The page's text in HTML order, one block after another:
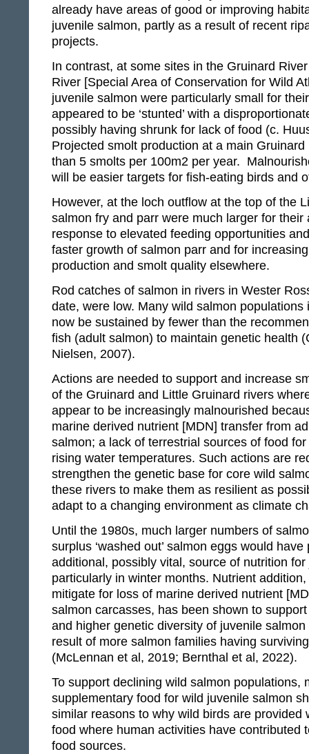
already have areas of good or improving
juvenile salmon, partly as a result of recent
projects.
In contrast, at some sites in the Gruinard
River [Special Area of Conservation for Wild
juvenile salmon were particularly small for
appeared to be ‘stunted’ with a
possibly having shrunk for lack of food (c.
Projected smolt production at a main
than 5 smolts per 100m2 per year.
will be easier targets for fish-eating birds and
However, at the loch outflow at the top of the
salmon fry and parr were much larger for their
response to elevated feeding opportunities
faster growth of salmon parr and for
production and smolt quality elsewhere.
Rod catches of salmon in rivers in Wester
date, were low. Many wild salmon populations
now be sustained by fewer than the
fish (adult salmon) to maintain genetic health
Nielsen, 2007).
Actions are needed to support and increase
of the Gruinard and Little Gruinard rivers
appear to be increasingly malnourished
marine derived nutrient [MDN] transfer from
salmon; a lack of terrestrial sources of food
rising water temperatures. Such actions are
strengthen the genetic base for core wild
these rivers to make them as resilient as
adapt to a changing environment as climate
Until the 1980s, much larger numbers of
surplus ‘washed out’ salmon eggs would
additional, possibly vital, source of nutrition
particularly in winter months. Nutrient
mitigate for loss of marine derived nutrient
salmon carcasses, has been shown to
and higher genetic diversity of juvenile
result of more salmon families having
(McLennan et al, 2019; Bernthal et al, 2022).
To support declining wild salmon populations,
supplementary food for wild juvenile salmon
similar reasons to why wild birds are provided
food where human activities have contributed
food sources.